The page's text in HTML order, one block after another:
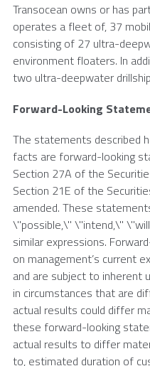
Transocean owns or has
operates a fleet of, 37
consisting of 27 ultra-
environment floaters. In
two ultra-deepwater
Forward-Looking
The statements described
facts are forward-looking
Section 27A of the
Section 21E of the
amended. These
\"possible,\" \"intend,\"
similar expressions.
on management’s current
and are subject to inherent
in circumstances that are
actual results could differ
these forward-looking
actual results to differ
to, estimated duration of